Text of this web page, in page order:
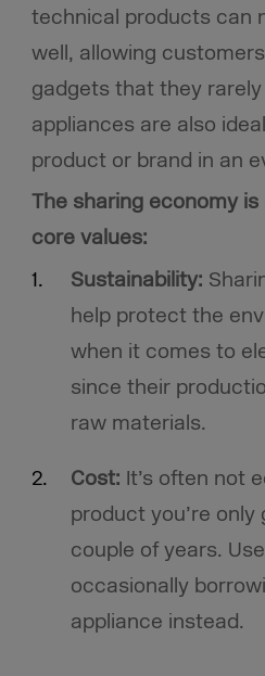
technical products can
well, allowing
gadgets that they
appliances are also
product or brand in an
The sharing economy
core values:
Sustainability:
help protect the
when it comes to
since their
raw materials.
Cost: It’s often not
product you’re
couple of years.
occasionally
appliance instead.